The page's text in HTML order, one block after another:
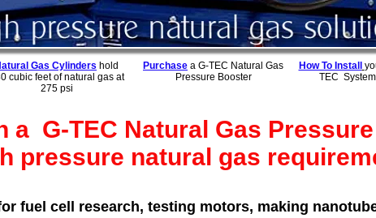
Gas Cylinders hold
cubic feet of natural gas at
275 psi
Purchase a G-TEC Natural Gas
Pressure Booster
How To Install
TEC System
a G-TEC Natural Gas
pressure natural gas
fuel cell research, testing motors, making